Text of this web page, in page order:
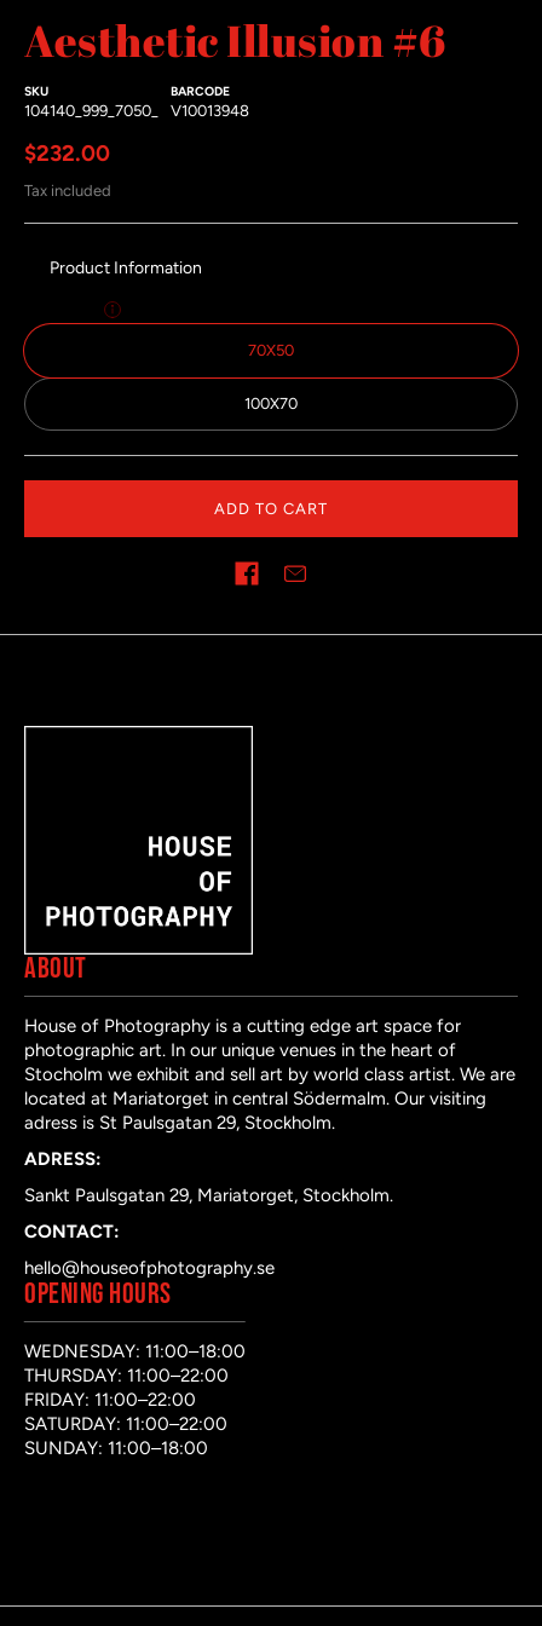
#3 thumbnail
Aesthetic Illusion #6
SKU
104140_999_7050_
BARCODE
V10013948
Regular price
$232.00
Tax included
Product Information
70X50
100X70
ADD TO CART
ABOUT
House of Photography is a cutting edge art space for
photographic art. In our unique venues in the heart of
Stocholm we exhibit and sell art by world class artist. We are
located at Mariatorget in central Södermalm. Our visiting
adress is St Paulsgatan 29, Stockholm.
ADRESS:
Sankt Paulsgatan 29, Mariatorget, Stockholm.
CONTACT:
hello@houseofphotography.se
OPENING HOURS
WEDNESDAY: 11:00–18:00
THURSDAY: 11:00–22:00
FRIDAY: 11:00–22:00
SATURDAY: 11:00–22:00
SUNDAY: 11:00–18:00